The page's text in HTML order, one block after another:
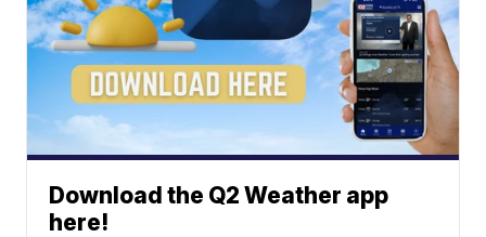
Download the Q2 Weather app
here!